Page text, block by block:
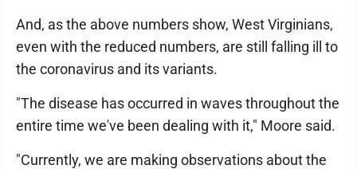
And, as the above numbers show, West Virginians,
even with the reduced numbers, are still falling ill to
the coronavirus and its variants.
"The disease has occurred in waves throughout the
entire time we've been dealing with it," Moore said.
"Currently, we are making observations about the